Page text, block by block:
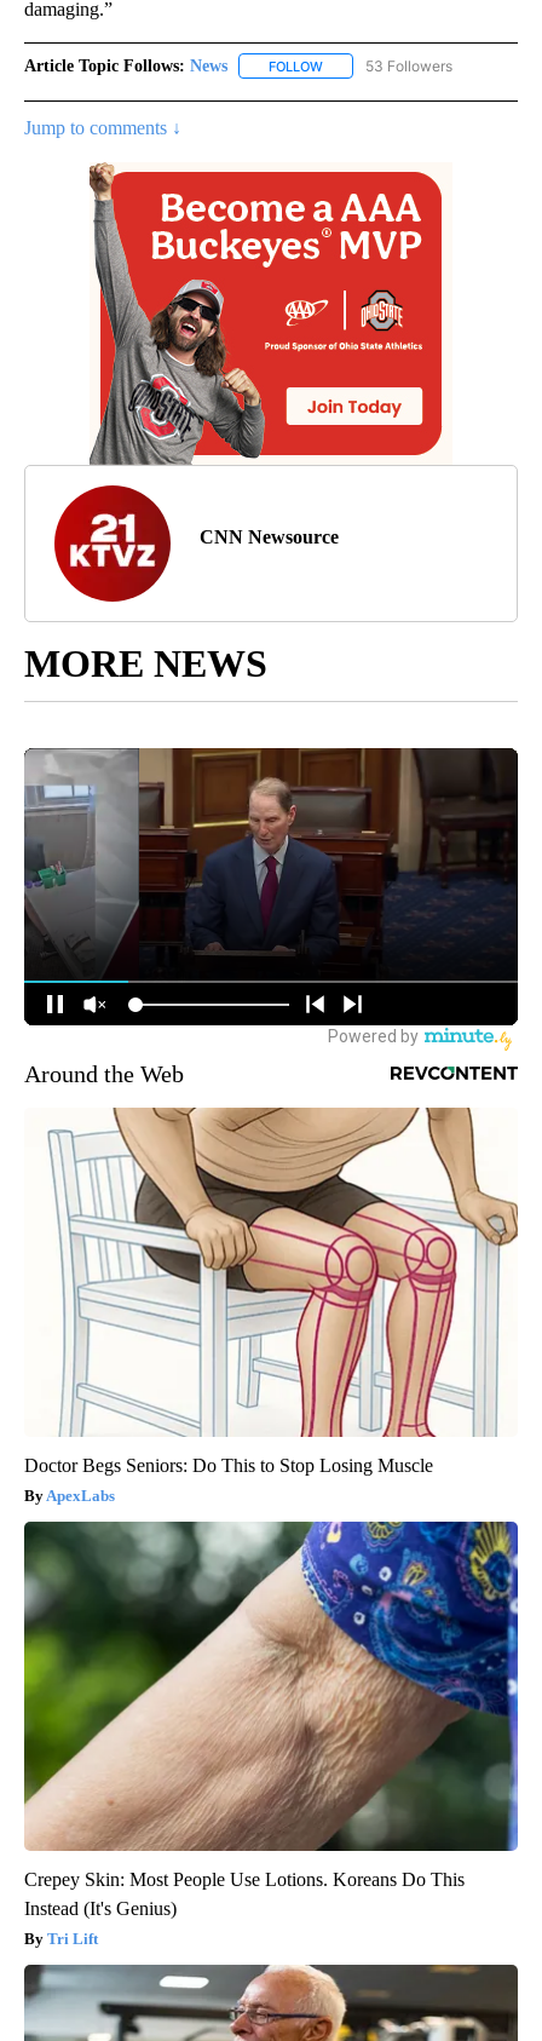
damaging.”
Article Topic Follows: News FOLLOW FOLLOW "NEWS" TO RECEIVE
53 Followers
Jump to comments ↓
CNN Newsource
MORE NEWS
Around the Web
Doctor Begs Seniors: Do This to Stop Losing Muscle
ApexLabs
Crepey Skin: Most People Use Lotions. Koreans Do This
Instead (It's Genius)
Tri Lift